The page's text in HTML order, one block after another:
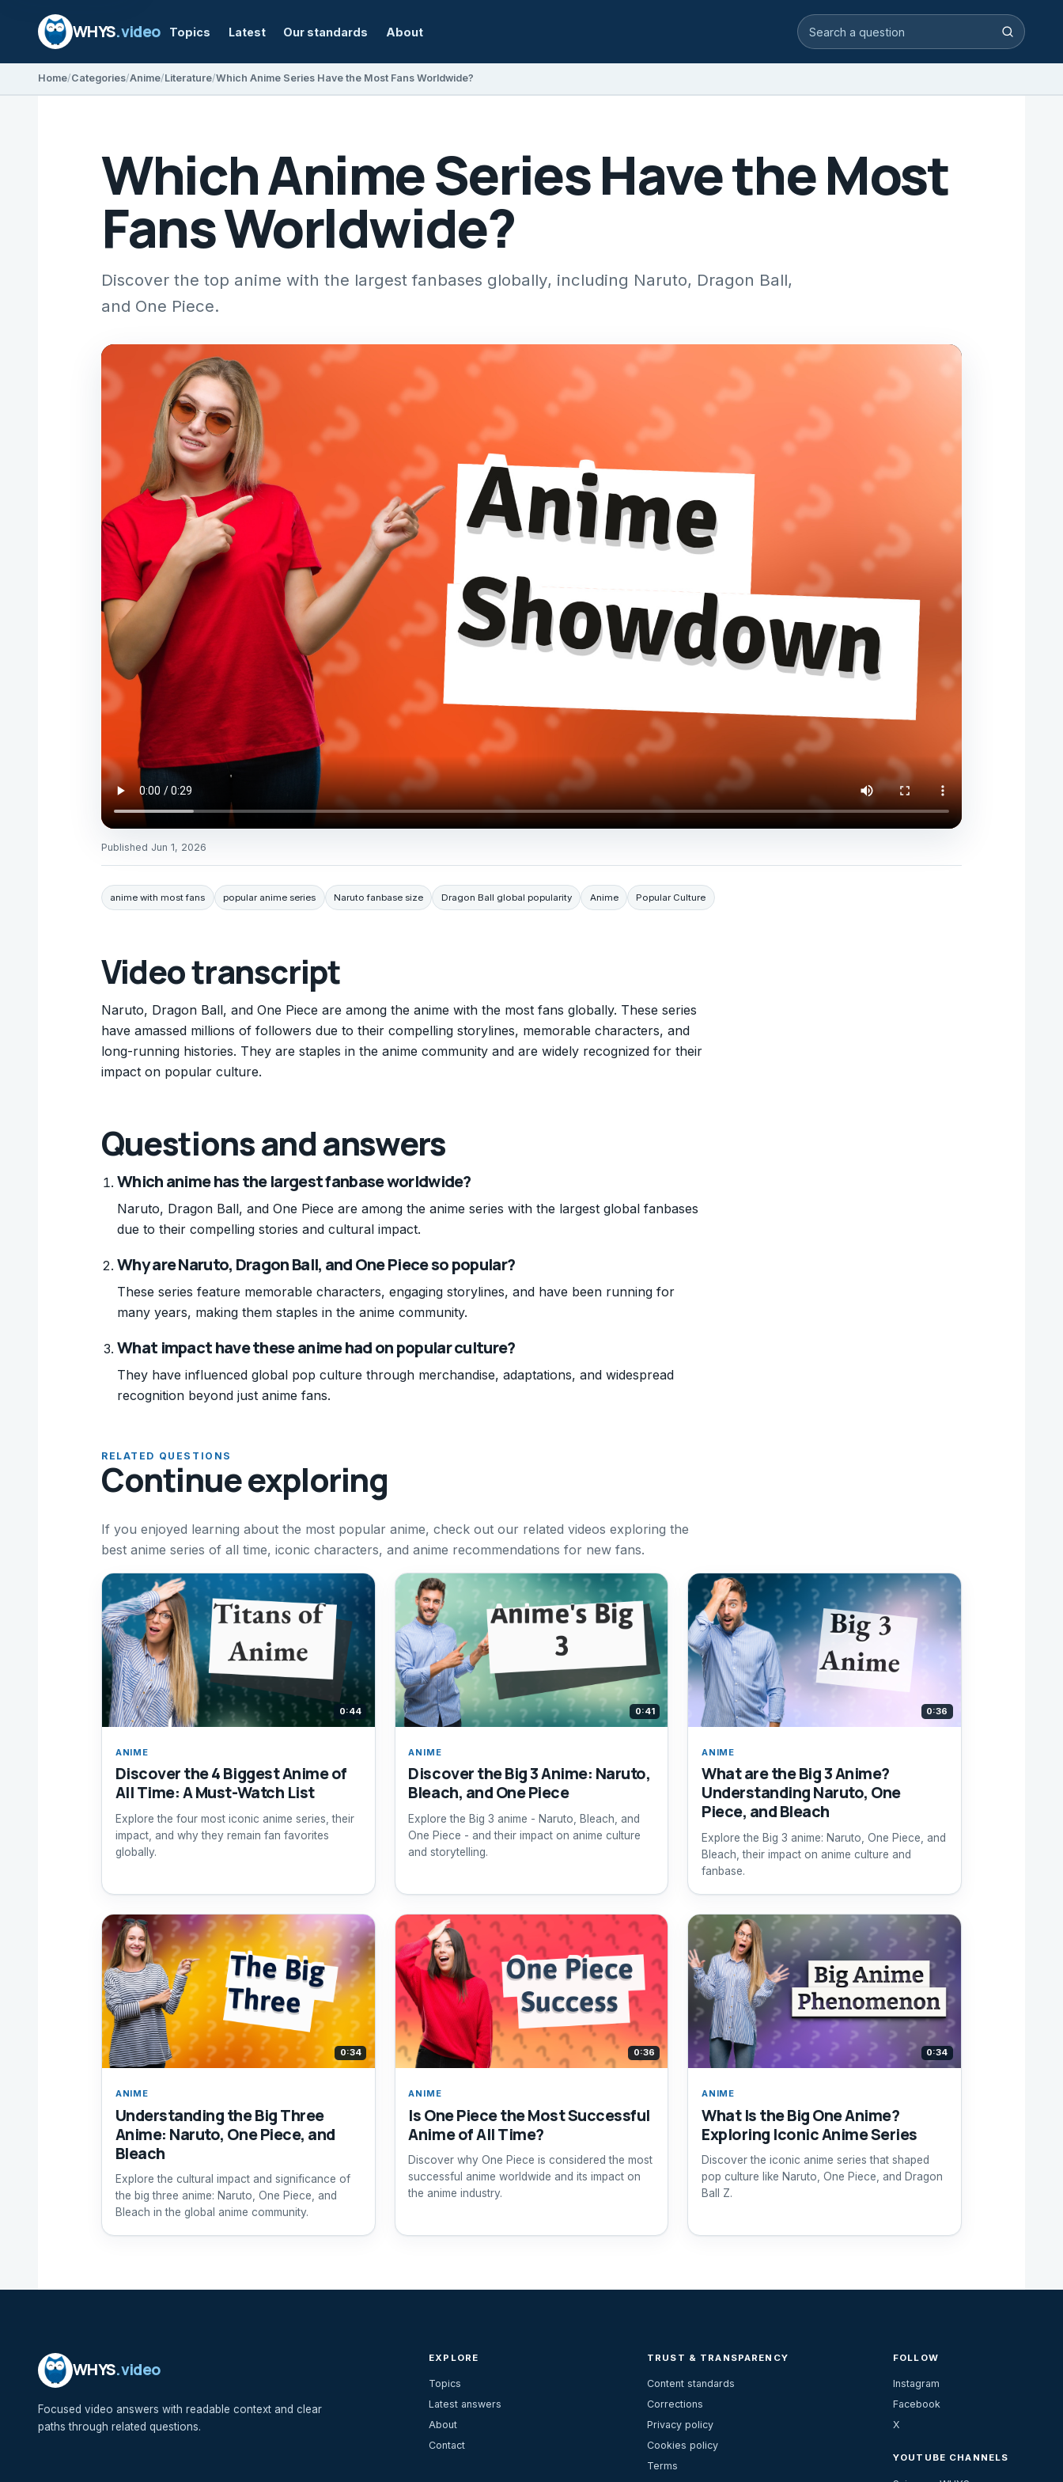
WHYS.video Topics Latest Our standards About Search video answers Search
Home Categories Anime Literature Which Anime Series Have the Most Fans Worldwide?
Which Anime Series Have the Most
Fans Worldwide?
Discover the top anime with the largest fanbases globally, including Naruto, Dragon Ball,
and One Piece.
Published Jun 1, 2026
anime with most fans popular anime series Naruto fanbase size Dragon Ball global popularity Anime Popular Culture
Video transcript
Naruto, Dragon Ball, and One Piece are among the anime with the most fans globally. These series
have amassed millions of followers due to their compelling storylines, memorable characters, and
long-running histories. They are staples in the anime community and are widely recognized for their
impact on popular culture.
Questions and answers
Which anime has the largest fanbase worldwide?
Naruto, Dragon Ball, and One Piece are among the anime series with the largest global fanbases
due to their compelling stories and cultural impact.
Why are Naruto, Dragon Ball, and One Piece so popular?
These series feature memorable characters, engaging storylines, and have been running for
many years, making them staples in the anime community.
What impact have these anime had on popular culture?
They have influenced global pop culture through merchandise, adaptations, and widespread
recognition beyond just anime fans.
RELATED QUESTIONS
Continue exploring
If you enjoyed learning about the most popular anime, check out our related videos exploring the
best anime series of all time, iconic characters, and anime recommendations for new fans.
0:44
ANIME
Discover the 4 Biggest Anime of
All Time: A Must-Watch List
Explore the four most iconic anime series, their
impact, and why they remain fan favorites
globally.
0:41
ANIME
Discover the Big 3 Anime: Naruto,
Bleach, and One Piece
Explore the Big 3 anime - Naruto, Bleach, and
One Piece - and their impact on anime culture
and storytelling.
0:36
ANIME
What are the Big 3 Anime?
Understanding Naruto, One
Piece, and Bleach
Explore the Big 3 anime: Naruto, One Piece, and
Bleach, their impact on anime culture and
fanbase.
0:34
ANIME
Understanding the Big Three
Anime: Naruto, One Piece, and
Bleach
Explore the cultural impact and significance of
the big three anime: Naruto, One Piece, and
Bleach in the global anime community.
0:36
ANIME
Is One Piece the Most Successful
Anime of All Time?
Discover why One Piece is considered the most
successful anime worldwide and its impact on
the anime industry.
0:34
ANIME
What Is the Big One Anime?
Exploring Iconic Anime Series
Discover the iconic anime series that shaped
pop culture like Naruto, One Piece, and Dragon
Ball Z.
WHYS.video
Focused video answers with readable context and clear
paths through related questions.
EXPLORE
Topics
Latest answers
About
Contact
TRUST & TRANSPARENCY
Content standards
Corrections
Privacy policy
Cookies policy
Terms
FOLLOW
Instagram
Facebook
X
YOUTUBE CHANNELS